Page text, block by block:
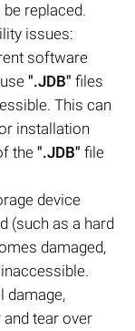
replaced.
issues:
software
".JDB" files
This can
installation
the ".JDB" file
device
(such as a hard
damaged,
damage,
tear over